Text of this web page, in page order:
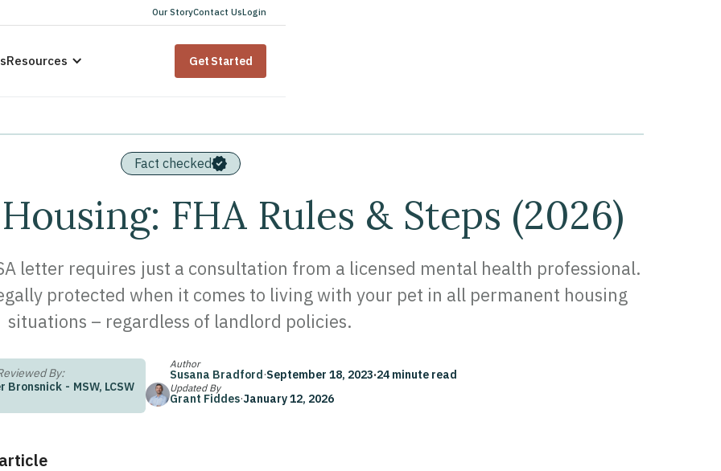
Our StoryContact UsLogin
Resources Get Started
Fact checked
FHA Rules & Steps (2026)
letter requires just a consultation from a licensed mental health professional.
protected when it comes to living with your pet in all permanent housing
situations – regardless of landlord policies.
By:
Bronsnick - MSW, LCSW
Author
Susana Bradford·September 18, 2023·24 minute read
Updated By
Grant Fiddes·January 12, 2026